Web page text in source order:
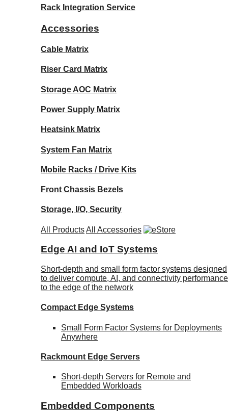
Rack Integration Service
Accessories
Cable Matrix
Riser Card Matrix
Storage AOC Matrix
Power Supply Matrix
Heatsink Matrix
System Fan Matrix
Mobile Racks / Drive Kits
Front Chassis Bezels
Storage, I/O, Security
All ProductsAll Accessories
Edge AI and IoT Systems
Short-depth and small form factor systems designed
to deliver compute, AI, and connectivity performance
to the edge of the network
Compact Edge Systems
Small Form Factor Systems for Deployments
Anywhere
Rackmount Edge Servers
Short-depth Servers for Remote and
Embedded Workloads
Embedded Components